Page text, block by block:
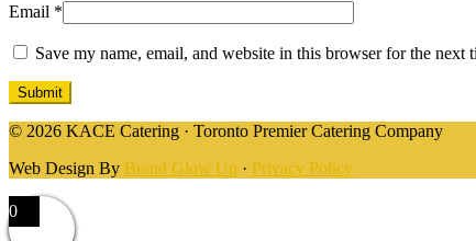
Email *
Save my name, email, and website in this browser for the next
© 2026 KACE Catering · Toronto Premier Catering Company
Web Design By Brand Glow Up · Privacy Policy
0